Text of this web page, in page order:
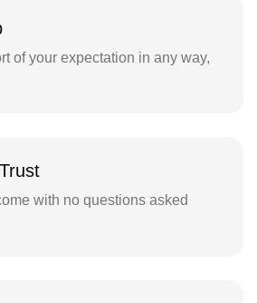
of your expectation in any way,
with no questions asked